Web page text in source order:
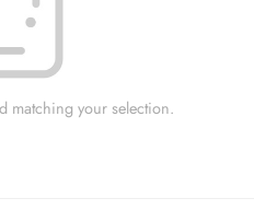
matching your selection.